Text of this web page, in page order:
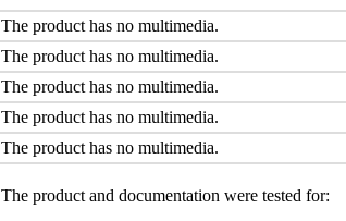
The product has no multimedia.
The product has no multimedia.
The product has no multimedia.
The product has no multimedia.
The product has no multimedia.
The product and documentation were tested for: